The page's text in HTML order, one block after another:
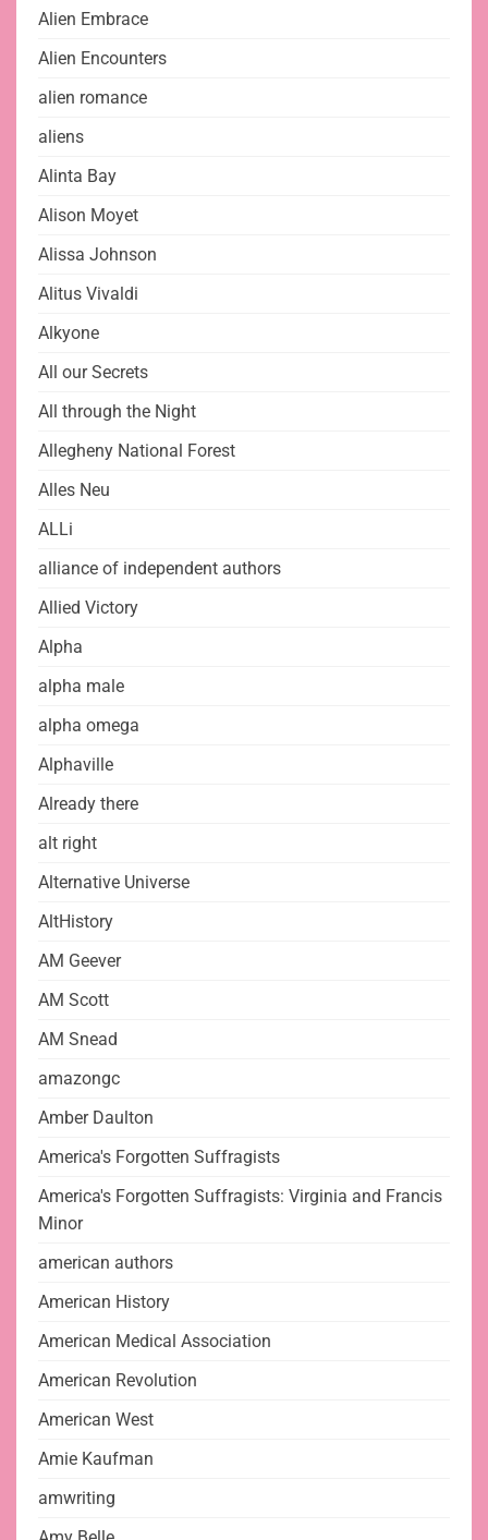
Alien Embrace
Alien Encounters
alien romance
aliens
Alinta Bay
Alison Moyet
Alissa Johnson
Alitus Vivaldi
Alkyone
All our Secrets
All through the Night
Allegheny National Forest
Alles Neu
ALLi
alliance of independent authors
Allied Victory
Alpha
alpha male
alpha omega
Alphaville
Already there
alt right
Alternative Universe
AltHistory
AM Geever
AM Scott
AM Snead
amazongc
Amber Daulton
America's Forgotten Suffragists
America's Forgotten Suffragists: Virginia and Francis
Minor
american authors
American History
American Medical Association
American Revolution
American West
Amie Kaufman
amwriting